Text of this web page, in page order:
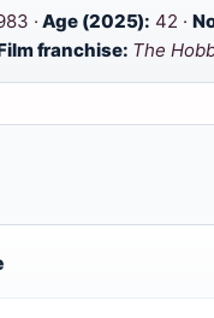
·Age (2025): 42 ·
franchise: The